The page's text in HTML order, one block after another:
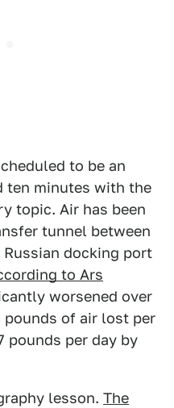
to be an
ten minutes with the
topic. Air has been
tunnel between
Russian docking port
to Ars
worsened over
pounds of air lost per
pounds per day by
lesson. The